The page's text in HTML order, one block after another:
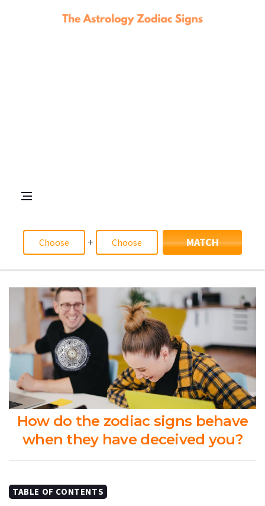
+ MATCH
How do the zodiac signs behave
when they have deceived you?
TABLE OF CONTENTS